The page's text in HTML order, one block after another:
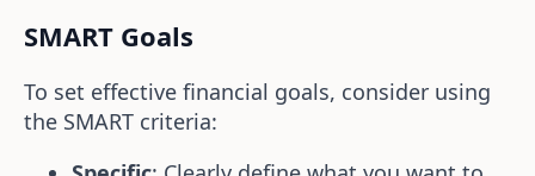
SMART Goals
To set effective financial goals, consider using
the SMART criteria: